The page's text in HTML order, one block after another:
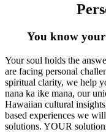
You know
Your soul holds the
are facing personal
spiritual clarity, we help
nana ka ike mana, our
Hawaiian cultural
based experiences we
solutions. YOUR